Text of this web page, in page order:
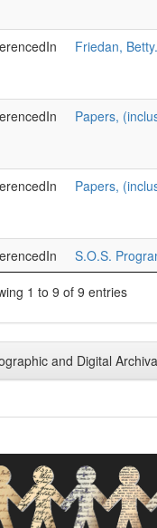
Friedan,
Papers,
Papers,
S.O.S.
1 to 9 of 9 entries
and Digital